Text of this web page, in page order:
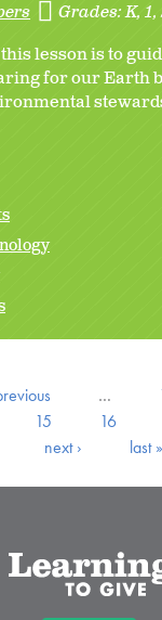
Grades:K 1
lesson is to
for our Earth
…
15 16
next ›
last »